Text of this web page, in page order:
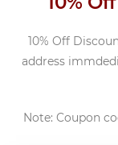
10% Off
address
Note: Coupon